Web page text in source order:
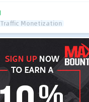
Traffic Monetization